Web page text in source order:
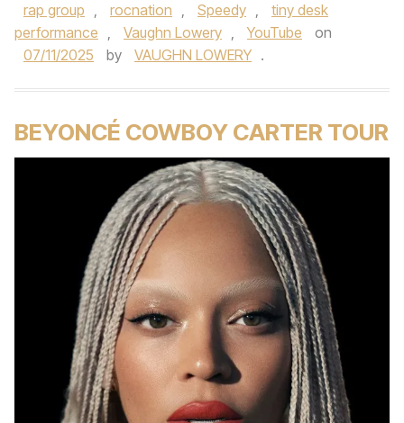
rap group , rocnation , Speedy ,
tiny desk
performance , Vaughn Lowery , YouTube
on
07/11/2025
by VAUGHN LOWERY .
BEYONCÉ COWBOY CARTER TOUR